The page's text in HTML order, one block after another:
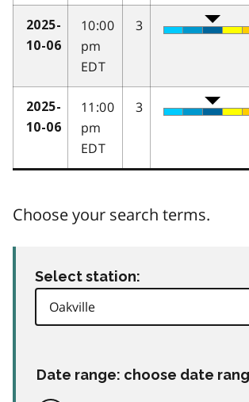
2025-
10-06
10:00
pm
EDT
3
2025-
10-06
11:00
pm
EDT
3
Choose your search terms.
Select station:
Date range: choose date